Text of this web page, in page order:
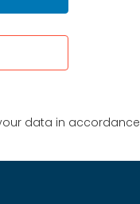
data in accordance